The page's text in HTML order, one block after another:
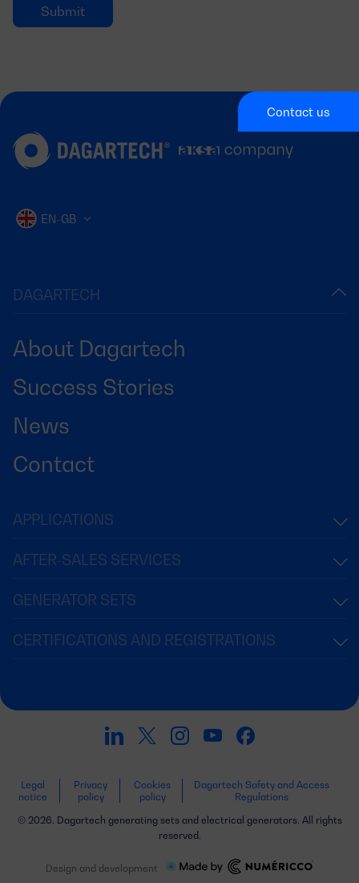
Contact us
DAGARTECH
About Dagartech
Success Stories
News
Contact
EN-GB
APPLICATIONS
AFTER-SALES SERVICES
GENERATOR SETS
CERTIFICATIONS AND REGISTRATIONS
Legal
notice
Privacy
policy
Cookies
policy
Dagartech Safety and Access
Regulations
© 2026. Dagartech generating sets and electrical generators. All rights
reserved.
Design and development